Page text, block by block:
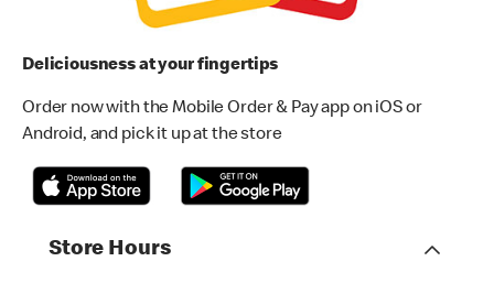
Deliciousness at your fingertips
Order now with the Mobile Order & Pay app on iOS or
Android, and pick it up at the store
Store Hours